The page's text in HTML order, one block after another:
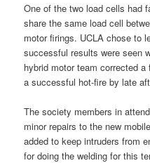
One of the two load cells had
share the same load cell
motor firings. UCLA chose to
successful results were seen
hybrid motor team corrected
a successful hot-fire by late
The society members in
minor repairs to the new
added to keep intruders from
for doing the welding for this